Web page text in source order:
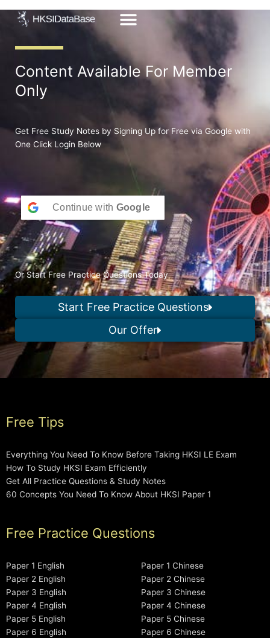
Content Available For Member
Only
Get Free Study Notes by Signing Up for Free via Google with
One Click Login Below
Continue with Google
Or Start Free Practice Questions Today
Start Free Practice Questions
Our Offer
Free Tips
Everything You Need To Know Before Taking HKSI LE Exam
How To Study HKSI Exam Efficiently
Get All Practice Questions & Study Notes
60 Concepts You Need To Know About HKSI Paper 1
Free Practice Questions
Paper 1 English
Paper 2 English
Paper 3 English
Paper 4 English
Paper 5 English
Paper 6 English
Paper 1 Chinese
Paper 2 Chinese
Paper 3 Chinese
Paper 4 Chinese
Paper 5 Chinese
Paper 6 Chinese